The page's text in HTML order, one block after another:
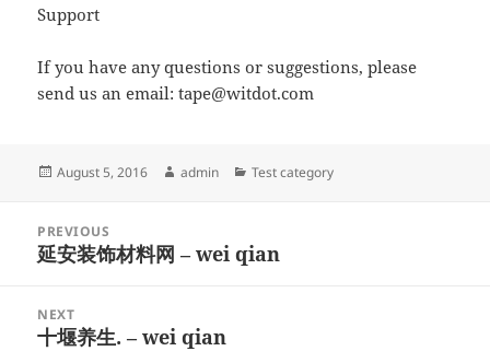
Support
If you have any questions or suggestions, please
send us an email:tape@witdot.com
Posted
August 5, 2016 Author
admin Categories
Test category
navigation
PREVIOUS
Previous
延安装饰材料网 – wei qian
NEXT
Next
十堰养生. – wei qian